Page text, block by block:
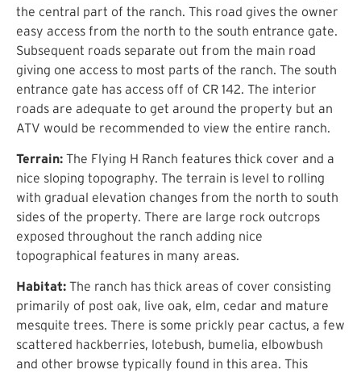
the central part of the ranch. This road gives the owner
easy access from the north to the south entrance gate.
Subsequent roads separate out from the main road
giving one access to most parts of the ranch. The south
entrance gate has access off of CR 142. The interior
roads are adequate to get around the property but an
ATV would be recommended to view the entire ranch.
Terrain: The Flying H Ranch features thick cover and a
nice sloping topography. The terrain is level to rolling
with gradual elevation changes from the north to south
sides of the property. There are large rock outcrops
exposed throughout the ranch adding nice
topographical features in many areas.
Habitat: The ranch has thick areas of cover consisting
primarily of post oak, live oak, elm, cedar and mature
mesquite trees. There is some prickly pear cactus, a few
scattered hackberries, lotebush, bumelia, elbowbush
and other browse typically found in this area. This